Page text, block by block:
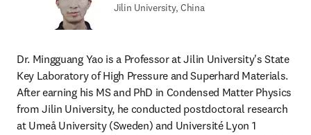
Jilin University, China
Dr. Mingguang Yao is a Professor at Jilin University's State
Key Laboratory of High Pressure and Superhard Materials.
After earning his MS and PhD in Condensed Matter Physics
from Jilin University, he conducted postdoctoral research
at Umeå University (Sweden) and Université Lyon 1